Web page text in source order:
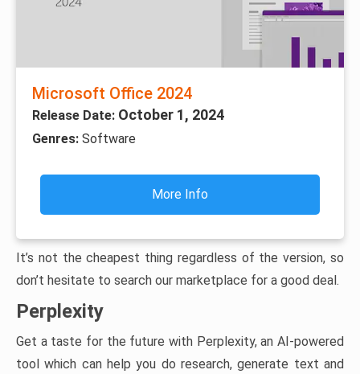
Microsoft Office 2024
Release Date: October 1, 2024
Genres: Software
More Info
It’s not the cheapest thing regardless of the version, so
don’t hesitate to search our marketplace for a good deal.
Perplexity
Get a taste for the future with Perplexity, an AI-powered
tool which can help you do research, generate text and